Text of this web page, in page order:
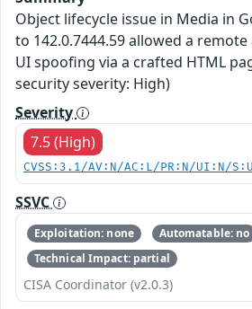
Object lifecycle issue in Media in
to 142.0.7444.59 allowed a
UI spoofing via a crafted HTML
security severity: High)
Severity
7.5 (High)
CVSS:3.1/AV:N/AC:L/PR:N/UI:N/
SSVC
Exploitation: none
Automatable: no
Technical Impact: partial
CISA Coordinator (v2.0.3)